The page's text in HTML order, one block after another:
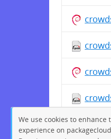
We use cookies to enhance
experience on packagecloud.